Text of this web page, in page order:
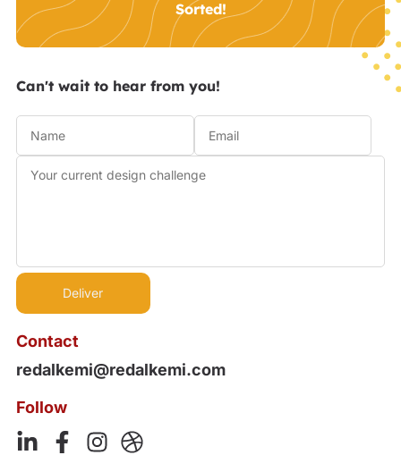
Sorted!
Contact
redalkemi@redalkemi.com
Follow
Can't wait to hear from you!